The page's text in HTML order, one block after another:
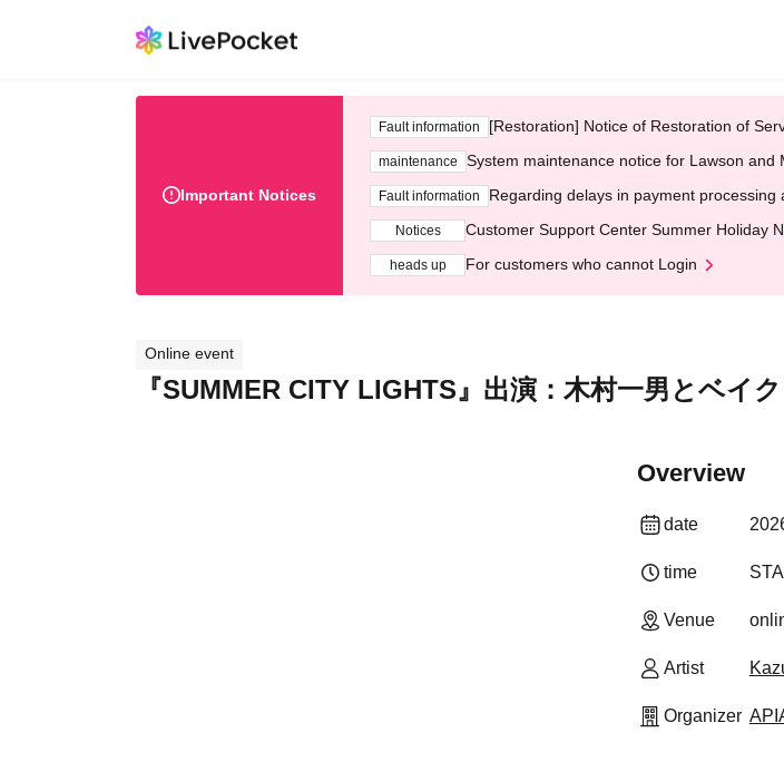
Important Notices
Fault information [Restoration] Notice of Restoration of
maintenance System maintenance notice for Lawson
Fault information Regarding delays in payment processing
Notices Customer Support Center Summer Holiday
heads up For customers who cannot Login
Online event
『SUMMER CITY LIGHTS』出演：木村一男とベイ
Overview
date
time
Venue
Artist
Organizer